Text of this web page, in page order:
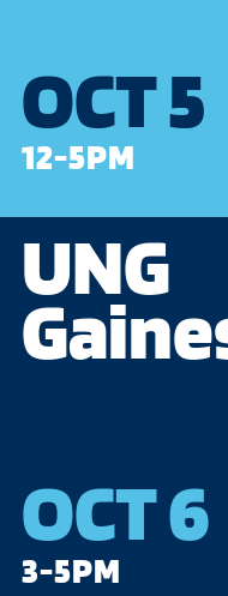
OCT 5
12-5PM
UNG
OCT 6
3-5PM